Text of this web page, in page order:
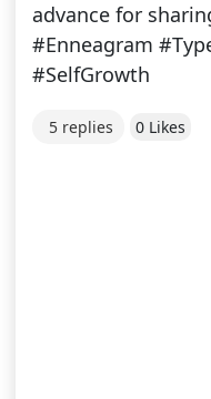
advance for
#Enneagram
#SelfGrowth
5 replies 0 Likes